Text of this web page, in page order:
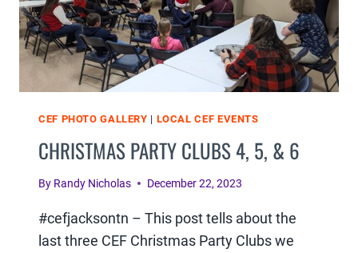
CEF PHOTO GALLERY | LOCAL CEF EVENTS
CHRISTMAS PARTY CLUBS 4, 5, & 6
By Randy Nicholas December 22, 2023
#cefjacksontn – This post tells about the
last three CEF Christmas Party Clubs we